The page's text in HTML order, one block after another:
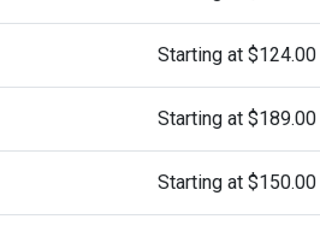
Starting at $124.00
Starting at $189.00
Starting at $150.00